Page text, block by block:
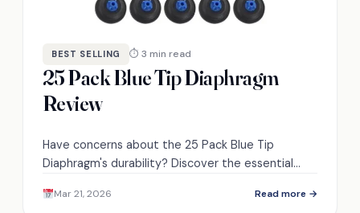
BEST SELLING ⏱ 3 min read
25 Pack Blue Tip Diaphragm
Review
Have concerns about the 25 Pack Blue Tip
Diaphragm's durability? Discover the essential
Mar 21, 2026 Read more →